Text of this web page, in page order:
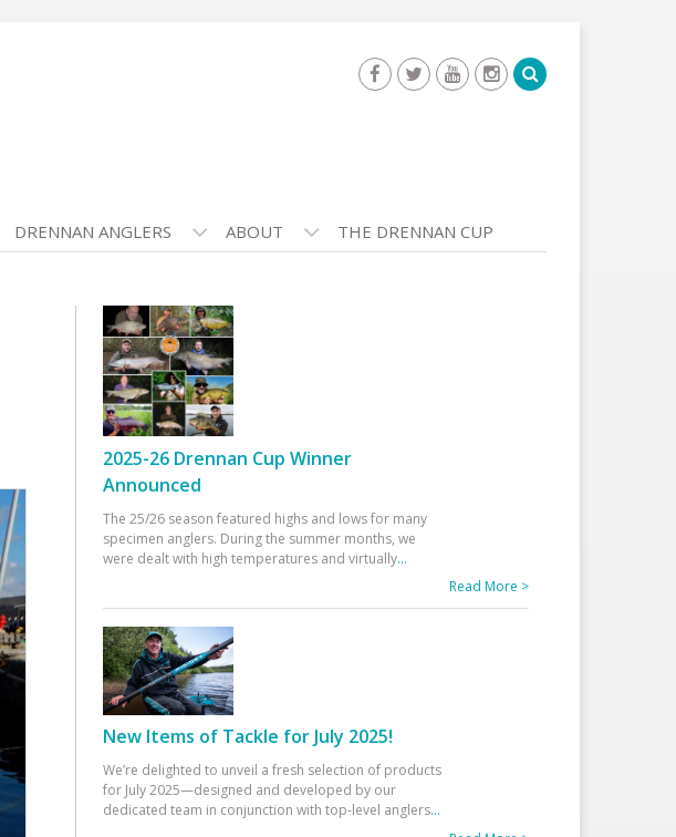
DRENNAN ANGLERS ABOUT THE DRENNAN CUP
2025-26 Drennan Cup Winner
Announced
The 25/26 season featured highs and lows for many
specimen anglers. During the summer months, we
were dealt with high temperatures and virtually...
Read More >
New Items of Tackle for July 2025!
We’re delighted to unveil a fresh selection of products
for July 2025—designed and developed by our
dedicated team in conjunction with top-level anglers...